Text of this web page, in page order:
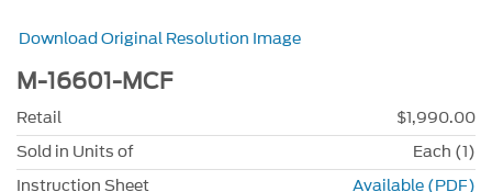
Download Original Resolution Image
M-16601-MCF
Retail
$1,990.00
Sold in Units of
Each (1)
Instruction Sheet
Available (PDF)